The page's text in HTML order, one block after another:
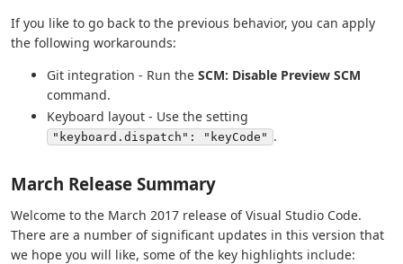
If you like to go back to the previous behavior, you can apply
the following workarounds:
Git integration - Run the SCM: Disable Preview SCM
command.
Keyboard layout - Use the setting
"keyboard.dispatch": "keyCode" .
March Release Summary
Welcome to the March 2017 release of Visual Studio Code.
There are a number of significant updates in this version that
we hope you will like, some of the key highlights include: